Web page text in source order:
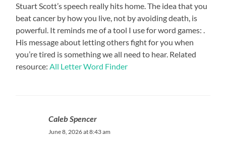
Stuart Scott’s speech really hits home. The idea that you
beat cancer by how you live, not by avoiding death, is
powerful. It reminds me of a tool I use for word games: .
His message about letting others fight for you when
you’re tired is something we all need to hear. Related
resource: All Letter Word Finder
Caleb Spencer
June 8, 2026 at 8:43 am